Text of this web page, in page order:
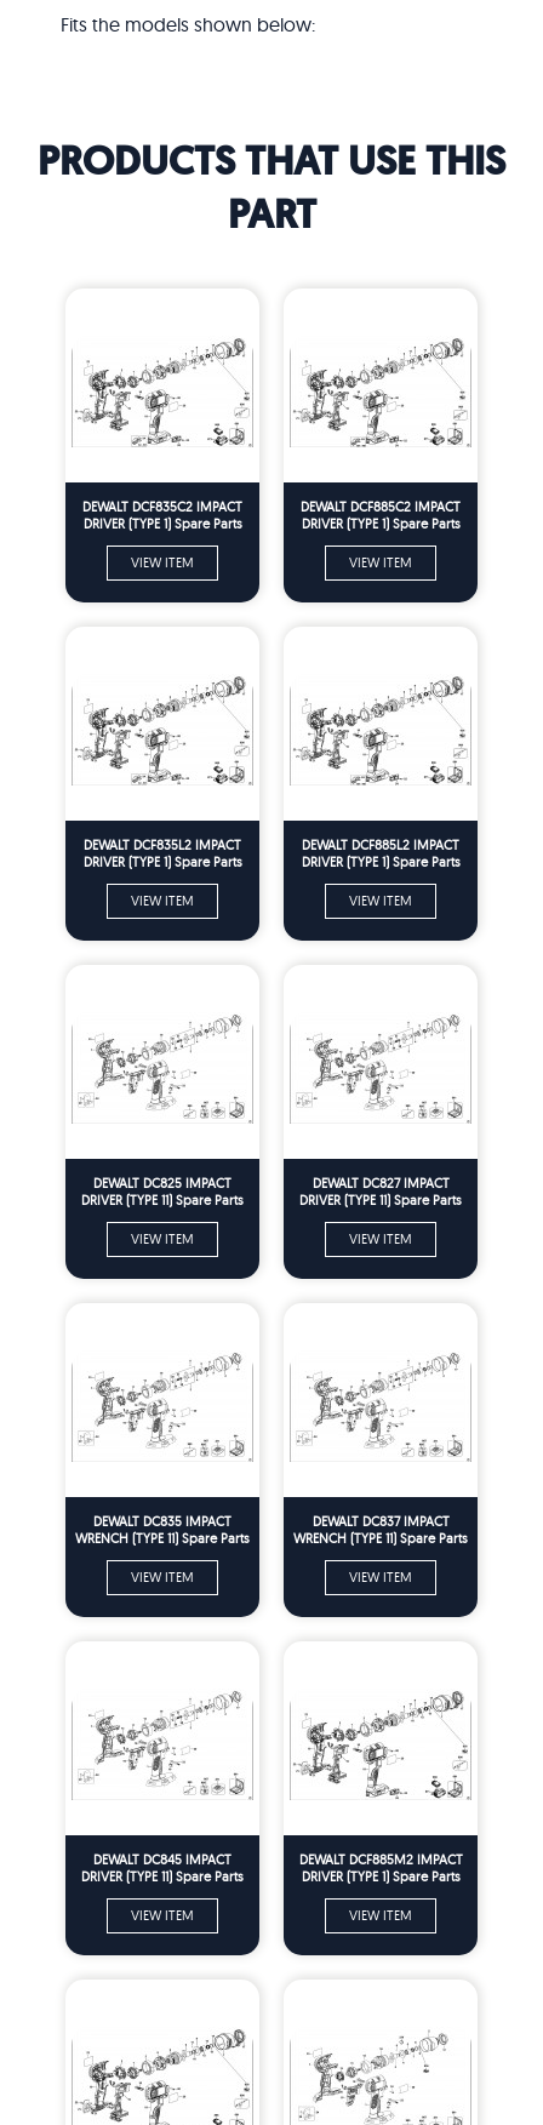
Fits the models shown below:
PRODUCTS THAT USE THIS
PART
DEWALT DCF835C2 IMPACT
DRIVER (TYPE 1) Spare Parts
VIEW ITEM
DEWALT DCF885C2 IMPACT
DRIVER (TYPE 1) Spare Parts
VIEW ITEM
DEWALT DCF835L2 IMPACT
DRIVER (TYPE 1) Spare Parts
VIEW ITEM
DEWALT DCF885L2 IMPACT
DRIVER (TYPE 1) Spare Parts
VIEW ITEM
DEWALT DC825 IMPACT
DRIVER (TYPE 11) Spare Parts
VIEW ITEM
DEWALT DC827 IMPACT
DRIVER (TYPE 11) Spare Parts
VIEW ITEM
DEWALT DC835 IMPACT
WRENCH (TYPE 11) Spare Parts
VIEW ITEM
DEWALT DC837 IMPACT
WRENCH (TYPE 11) Spare Parts
VIEW ITEM
DEWALT DC845 IMPACT
DRIVER (TYPE 11) Spare Parts
VIEW ITEM
DEWALT DCF885M2 IMPACT
DRIVER (TYPE 1) Spare Parts
VIEW ITEM